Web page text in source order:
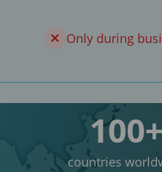
Only during
100+
countries